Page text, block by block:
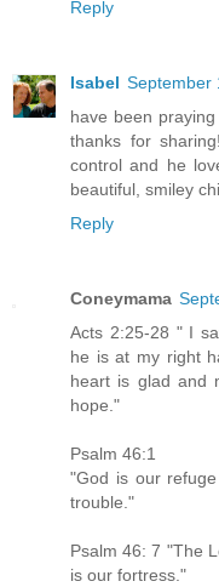
Reply
Isabel September
have been
thanks for
control and he
beautiful, smiley
Reply
Coneymama
Acts 2:25-28 " I
he is at my right
heart is glad and
hope."
Psalm 46:1
"God is our
trouble."
Psalm 46: 7 "The
is our fortress."